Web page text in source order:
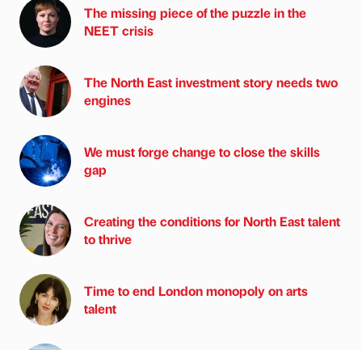
The missing piece of the puzzle in the
NEET crisis
The North East investment story needs two
engines
We must forge change to close the skills
gap
Creating the conditions for North East talent
to thrive
Time to end London monopoly on arts
talent